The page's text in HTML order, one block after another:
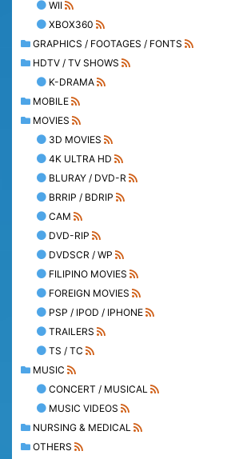
WII
XBOX360
GRAPHICS / FOOTAGES / FONTS
HDTV / TV SHOWS
K-DRAMA
MOBILE
MOVIES
3D MOVIES
4K ULTRA HD
BLURAY / DVD-R
BRRIP / BDRIP
CAM
DVD-RIP
DVDSCR / WP
FILIPINO MOVIES
FOREIGN MOVIES
PSP / IPOD / IPHONE
TRAILERS
TS / TC
MUSIC
CONCERT / MUSICAL
MUSIC VIDEOS
NURSING & MEDICAL
OTHERS